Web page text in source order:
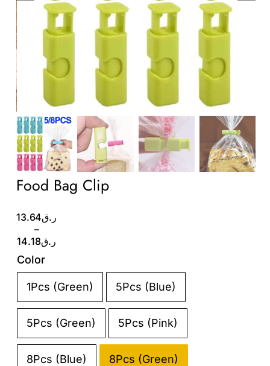
Wholesale B2B
Contact Us
Food Bag Clip
ر.ق13.64
–
ر.ق14.18
Price
range:
ر.ق13.64
Color
1Pcs (Green) 5Pcs (Blue)
5Pcs (Green) 5Pcs (Pink)
8Pcs (Blue) 8Pcs (Green)